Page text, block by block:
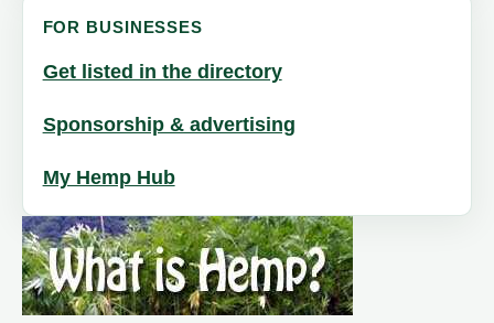
FOR BUSINESSES
Get listed in the directory
Sponsorship & advertising
My Hemp Hub